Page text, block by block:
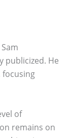
publicized. He
focusing
of
remains on